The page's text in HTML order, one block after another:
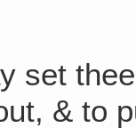
set
& to